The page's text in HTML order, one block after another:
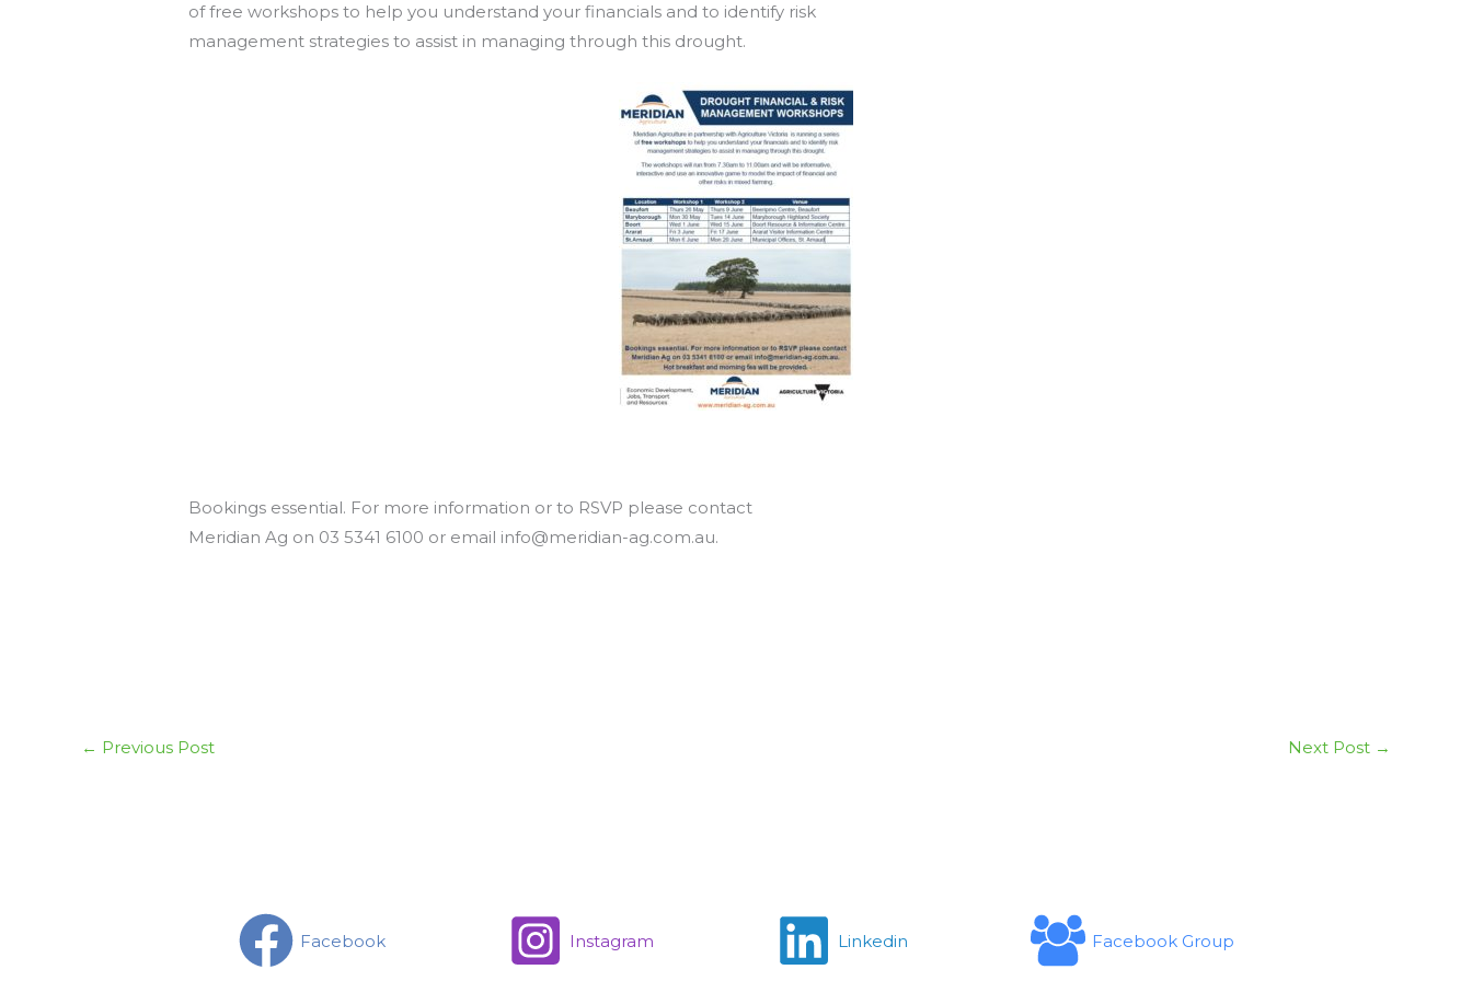
of free workshops to help you understand your financials and to identify risk
management strategies to assist in managing through this drought.
Bookings essential. For more information or to RSVP please contact
Meridian Ag on 03 5341 6100 or email info@meridian-ag.com.au.
← Previous Post Next Post →
Facebook Instagram Linkedin Facebook Group